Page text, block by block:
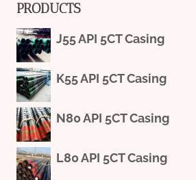
PRODUCTS
J55 API 5CT Casing
K55 API 5CT Casing
N80 API 5CT Casing
L80 API 5CT Casing